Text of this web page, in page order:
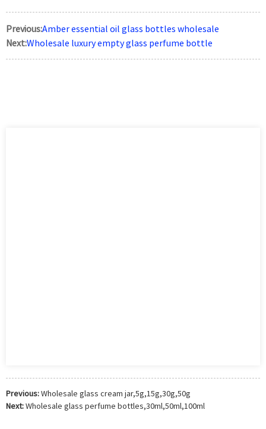
Previous:Amber essential oil glass bottles wholesale
Next:Wholesale luxury empty glass perfume bottle
Previous:Wholesale glass cream jar,5g,15g,30g,50g
Next:Wholesale glass perfume bottles,30ml,50ml,100ml